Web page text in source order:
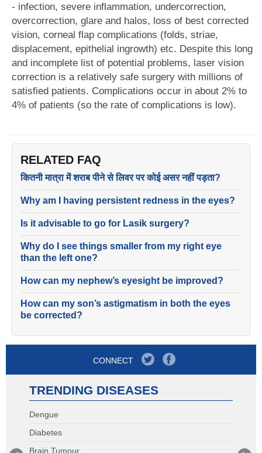
- infection, severe inflammation, undercorrection,
overcorrection, glare and halos, loss of best corrected
vision, corneal flap complications (folds, striae,
displacement, epithelial ingrowth) etc. Despite this long
and incomplete list of potential problems, laser vision
correction is a relatively safe surgery with millions of
satisfied patients. Complications occur in about 2% to
4% of patients (so the rate of complications is low).
RELATED FAQ
कितनी मात्रा में शराब पीने से लिवर पर कोई असर नहीं पड़ता?
Why am I having persistent redness in the eyes?
Is it advisable to go for Lasik surgery?
Why do I see things smaller from my right eye
than the left one?
How can my nephew’s eyesight be improved?
How can my son’s astigmatism in both the eyes
be corrected?
CONNECT
TRENDING DISEASES
Dengue
Diabetes
Brain Tumour